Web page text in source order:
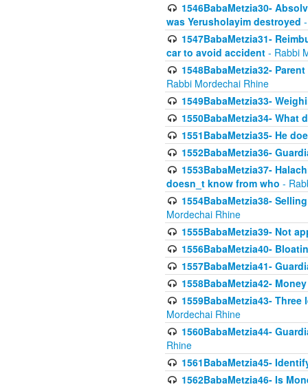
1546BabaMetzia30-
was Yerusholayim destroyed
1547BabaMetzia31-
car to avoid accident - Rabbi
1548BabaMetzia32-
Rabbi Mordechai Rhine
1549BabaMetzia33-
1550BabaMetzia34-
1551BabaMetzia35- He
1552BabaMetzia36-
1553BabaMetzia37-
doesn_t know from who -
1554BabaMetzia38-
Mordechai Rhine
1555BabaMetzia39- Not
1556BabaMetzia40-
1557BabaMetzia41-
1558BabaMetzia42-
1559BabaMetzia43-
Mordechai Rhine
1560BabaMetzia44-
Rhine
1561BabaMetzia45-
1562BabaMetzia46- Is